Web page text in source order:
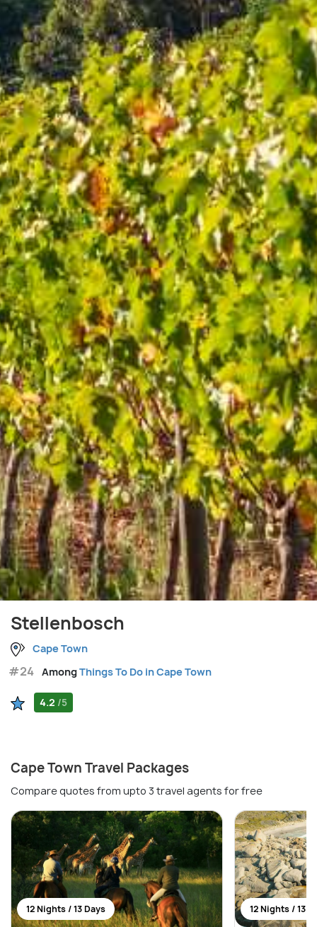
Stellenbosch
Cape Town
#24 AmongThings To Do in Cape Town
4.2 /5
Cape Town Travel Packages
Compare quotes from upto 3 travel agents for free
12 Nights / 13 Days 12 Nights / 13